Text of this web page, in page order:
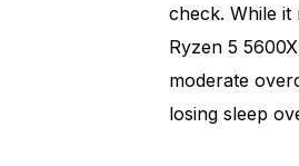
check. While
Ryzen 5
moderate
losing sleep